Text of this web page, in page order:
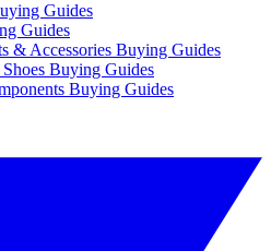
Guides
Guides
& Accessories Buying Guides
Buying Guides
Buying Guides